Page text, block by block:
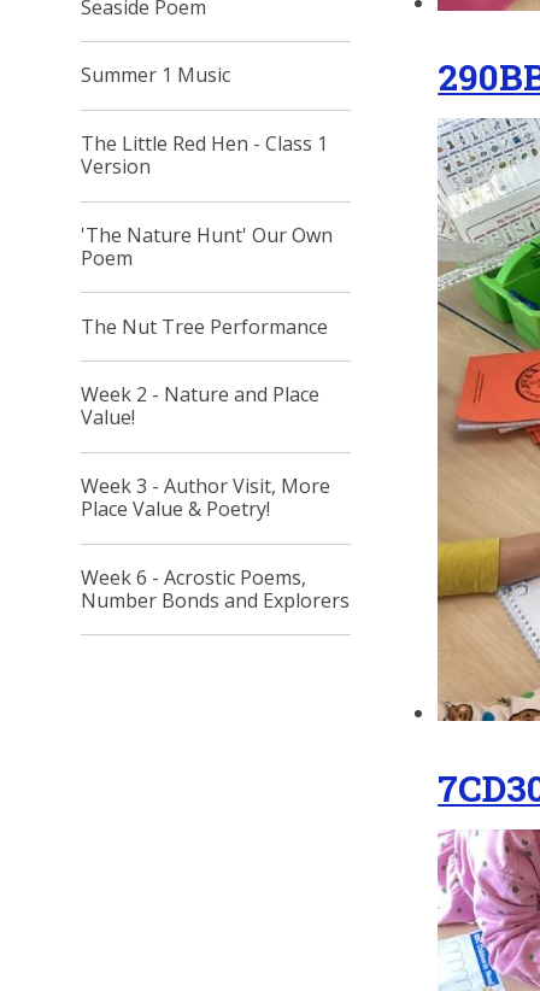
Seaside Poem
Summer 1 Music
The Little Red Hen - Class 1
Version
'The Nature Hunt' Our Own
Poem
The Nut Tree Performance
Week 2 - Nature and Place
Value!
Week 3 - Author Visit, More
Place Value & Poetry!
Week 6 - Acrostic Poems,
Number Bonds and Explorers